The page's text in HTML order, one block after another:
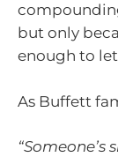
but only
enough to
As Buffett